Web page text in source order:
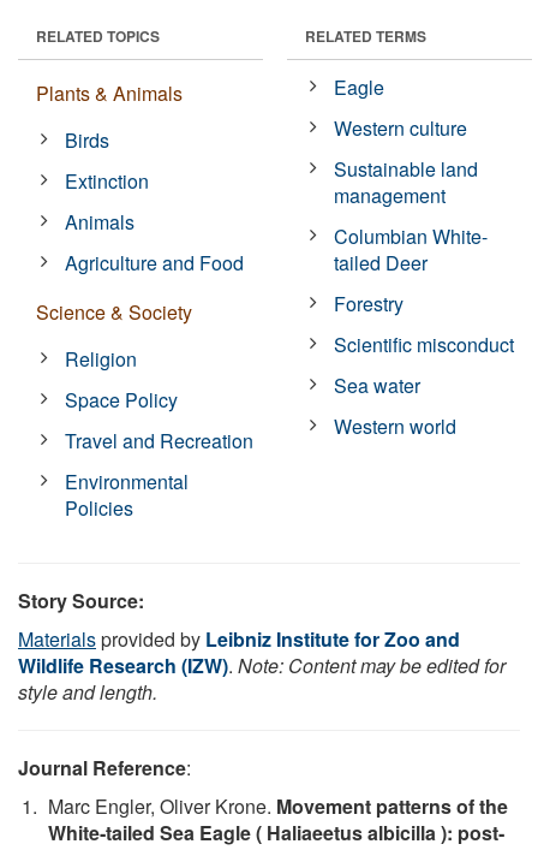
RELATED TOPICS
Plants & Animals
Birds
Extinction
Animals
Agriculture and Food
Science & Society
Religion
Space Policy
Travel and Recreation
Environmental
Policies
RELATED TERMS
Eagle
Western culture
Sustainable land
management
Columbian White-
tailed Deer
Forestry
Scientific misconduct
Sea water
Western world
Story Source:
Materialsprovided by Leibniz Institute for Zoo and
Wildlife Research (IZW). Note: Content may be edited for
style and length.
Journal Reference:
Marc Engler, Oliver Krone. Movement patterns of the
White‐tailed Sea Eagle ( Haliaeetus albicilla ): post‐